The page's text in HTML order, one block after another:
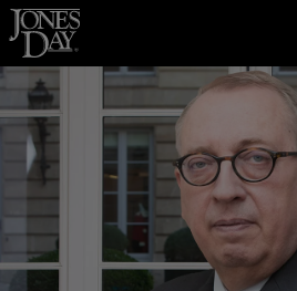
Skip to content